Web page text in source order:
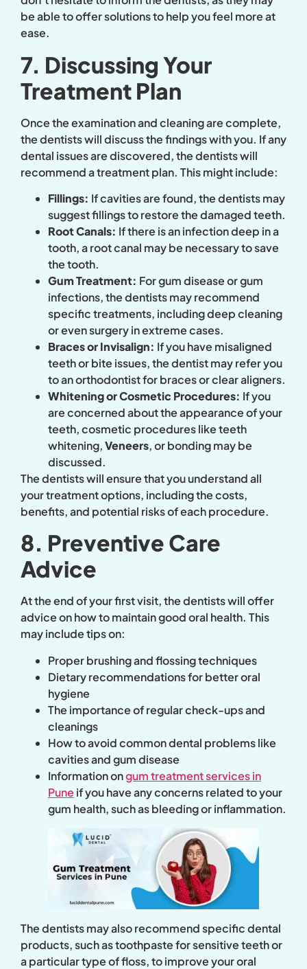
be able to offer solutions to help you feel more at
ease.
7. Discussing Your
Treatment Plan
Once the examination and cleaning are complete,
the dentists will discuss the findings with you. If any
dental issues are discovered, the dentists will
recommend a treatment plan. This might include:
Fillings: If cavities are found, the dentists may
suggest fillings to restore the damaged teeth.
Root Canals: If there is an infection deep in a
tooth, a root canal may be necessary to save
the tooth.
Gum Treatment: For gum disease or gum
infections, the dentists may recommend
specific treatments, including deep cleaning
or even surgery in extreme cases.
Braces or Invisalign: If you have misaligned
teeth or bite issues, the dentist may refer you
to an orthodontist for braces or clear aligners.
Whitening or Cosmetic Procedures: If you
are concerned about the appearance of your
teeth, cosmetic procedures like teeth
whitening,Veneers, or bonding may be
discussed.
The dentists will ensure that you understand all
your treatment options, including the costs,
benefits, and potential risks of each procedure.
8. Preventive Care
Advice
At the end of your first visit, the dentists will offer
advice on how to maintain good oral health. This
may include tips on:
Proper brushing and flossing techniques
Dietary recommendations for better oral
hygiene
The importance of regular check-ups and
cleanings
How to avoid common dental problems like
cavities and gum disease
Information ongum treatment services in
Pune if you have any concerns related to your
gum health, such as bleeding or inflammation.
The dentists may also recommend specific dental
products, such as toothpaste for sensitive teeth or
a particular type of floss, to improve your oral